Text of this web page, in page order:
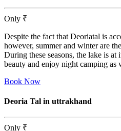
Only ₹
Despite the fact that Deoriatal is
however, summer and winter are
During these seasons, the lake is at
beauty and enjoy night camping as
Book Now
Deoria Tal in uttrakhand
Only ₹